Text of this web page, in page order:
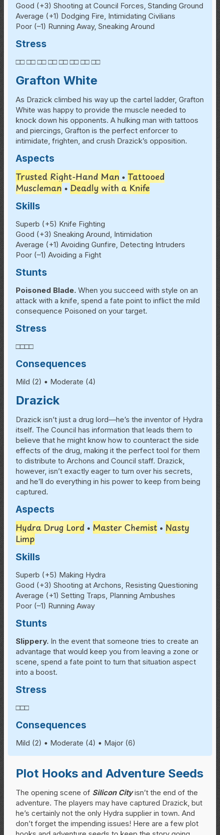
Good (+3) Shooting at Council Forces, Standing Ground
Average (+1) Dodging Fire, Intimidating Civilians
Poor (–1) Running Away, Sneaking Around
Stress
□□ □□ □□ □□ □□ □□ □□ □□
Grafton White
As Drazick climbed his way up the cartel ladder, Grafton
White was happy to provide the muscle needed to
knock down his opponents. A hulking man with tattoos
and piercings, Grafton is the perfect enforcer to
intimidate, frighten, and crush Drazick’s opposition.
Aspects
Trusted Right-Hand Man • Tattooed
Muscleman • Deadly with a Knife
Skills
Superb (+5) Knife Fighting
Good (+3) Sneaking Around, Intimidation
Average (+1) Avoiding Gunfire, Detecting Intruders
Poor (–1) Avoiding a Fight
Stunts
Poisoned Blade. When you succeed with style on an
attack with a knife, spend a fate point to inflict the mild
consequence Poisoned on your target.
Stress
□□□□
Consequences
Mild (2) • Moderate (4)
Drazick
Drazick isn’t just a drug lord—he’s the inventor of Hydra
itself. The Council has information that leads them to
believe that he might know how to counteract the side
effects of the drug, making it the perfect tool for them
to distribute to Archons and Council staff. Drazick,
however, isn’t exactly eager to turn over his secrets,
and he’ll do everything in his power to keep from being
captured.
Aspects
Hydra Drug Lord • Master Chemist • Nasty
Limp
Skills
Superb (+5) Making Hydra
Good (+3) Shooting at Archons, Resisting Questioning
Average (+1) Setting Traps, Planning Ambushes
Poor (–1) Running Away
Stunts
Slippery. In the event that someone tries to create an
advantage that would keep you from leaving a zone or
scene, spend a fate point to turn that situation aspect
into a boost.
Stress
□□□
Consequences
Mild (2) • Moderate (4) • Major (6)
Plot Hooks and Adventure Seeds
The opening scene of Silicon Cityisn’t the end of the
adventure. The players may have captured Drazick, but
he’s certainly not the only Hydra supplier in town. And
don’t forget the impending issues! Here are a few plot